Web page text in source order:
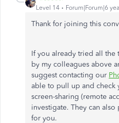
Level 14 Forum|Forum|6
Thank for joining this
If you already tried all
by my colleagues above
suggest contacting our
able to pull up and check
screen-sharing (remote
investigate. They can
for you.